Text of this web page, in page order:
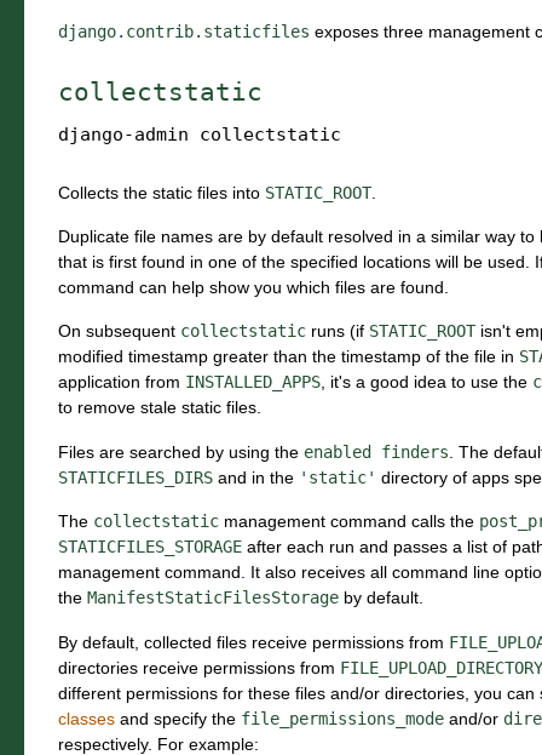
django.contrib.staticfiles exposes three management
collectstatic
django-admin collectstatic
Collects the static files into STATIC_ROOT.
Duplicate file names are by default resolved in a similar way
that is first found in one of the specified locations will be used.
command can help show you which files are found.
On subsequent collectstatic runs (if STATIC_ROOTisn't
modified timestamp greater than the timestamp of the file in
application from INSTALLED_APPS, it's a good idea to use the
to remove stale static files.
Files are searched by using the enabled finders . The
STATICFILES_DIRS and in the 'static' directory of apps
The collectstatic management command calls the
STATICFILES_STORAGE after each run and passes a list of
management command. It also receives all command line
the ManifestStaticFilesStorage by default.
By default, collected files receive permissions from
directories receive permissions from
different permissions for these files and/or directories, you
classes and specify the file_permissions_mode and/or
respectively. For example: